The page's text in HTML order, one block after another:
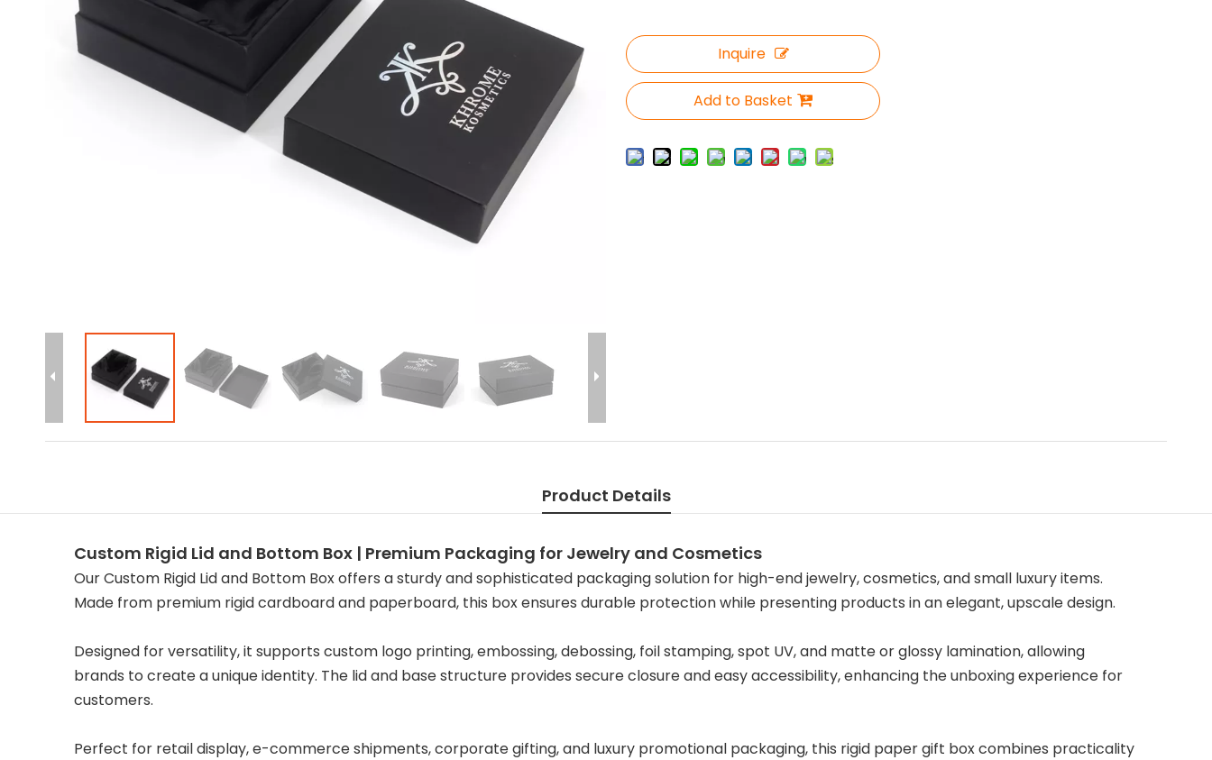
Inquire
Add to Basket
Product Details
Custom Rigid Lid and Bottom Box | Premium Packaging for Jewelry and Cosmetics
Our Custom Rigid Lid and Bottom Box offers a sturdy and sophisticated packaging solution for high-end jewelry, cosmetics, and small luxury items.
Made from premium rigid cardboard and paperboard, this box ensures durable protection while presenting products in an elegant, upscale design.
Designed for versatility, it supports custom logo printing, embossing, debossing, foil stamping, spot UV, and matte or glossy lamination, allowing
brands to create a unique identity. The lid and base structure provides secure closure and easy accessibility, enhancing the unboxing experience for
customers.
Perfect for retail display, e-commerce shipments, corporate gifting, and luxury promotional packaging, this rigid paper gift box combines practicality